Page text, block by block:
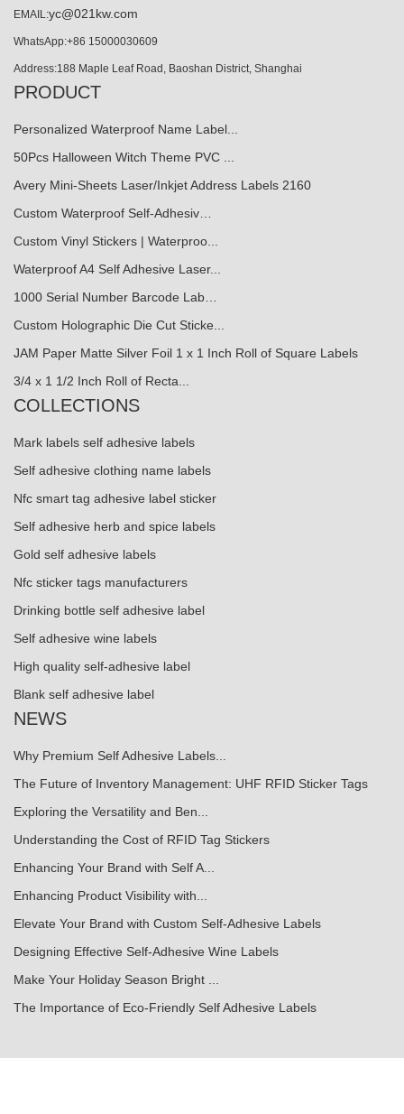
EMAIL:yc@021kw.com
WhatsApp:+86 15000030609
Address:188 Maple Leaf Road, Baoshan District, Shanghai
PRODUCT
Personalized Waterproof Name Label...
50Pcs Halloween Witch Theme PVC ...
Avery Mini-Sheets Laser/Inkjet Address Labels 2160
Custom Waterproof Self-Adhesiv…
Custom Vinyl Stickers | Waterproo...
Waterproof A4 Self Adhesive Laser...
1000 Serial Number Barcode Lab…
Custom Holographic Die Cut Sticke...
JAM Paper Matte Silver Foil 1 x 1 Inch Roll of Square Labels
3/4 x 1 1/2 Inch Roll of Recta...
COLLECTIONS
Mark labels self adhesive labels
Self adhesive clothing name labels
Nfc smart tag adhesive label sticker
Self adhesive herb and spice labels
Gold self adhesive labels
Nfc sticker tags manufacturers
Drinking bottle self adhesive label
Self adhesive wine labels
High quality self-adhesive label
Blank self adhesive label
NEWS
Why Premium Self Adhesive Labels...
The Future of Inventory Management: UHF RFID Sticker Tags
Exploring the Versatility and Ben...
Understanding the Cost of RFID Tag Stickers
Enhancing Your Brand with Self A...
Enhancing Product Visibility with...
Elevate Your Brand with Custom Self-Adhesive Labels
Designing Effective Self-Adhesive Wine Labels
Make Your Holiday Season Bright ...
The Importance of Eco-Friendly Self Adhesive Labels